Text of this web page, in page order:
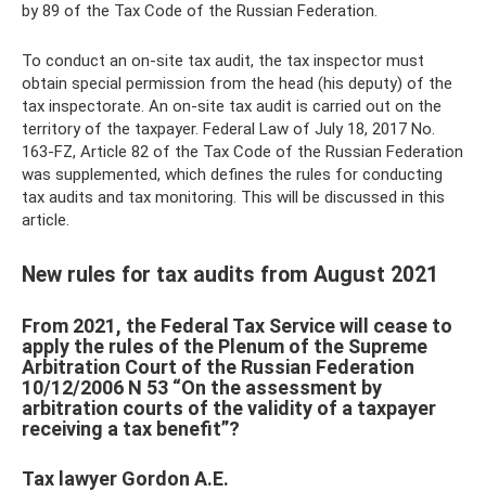
by 89 of the Tax Code of the Russian Federation.
To conduct an on-site tax audit, the tax inspector must
obtain special permission from the head (his deputy) of the
tax inspectorate. An on-site tax audit is carried out on the
territory of the taxpayer. Federal Law of July 18, 2017 No.
163-FZ, Article 82 of the Tax Code of the Russian Federation
was supplemented, which defines the rules for conducting
tax audits and tax monitoring. This will be discussed in this
article.
New rules for tax audits from August 2021
From 2021, the Federal Tax Service will cease to
apply the rules of the Plenum of the Supreme
Arbitration Court of the Russian Federation
10/12/2006 N 53 “On the assessment by
arbitration courts of the validity of a taxpayer
receiving a tax benefit”?
Tax lawyer Gordon A.E.